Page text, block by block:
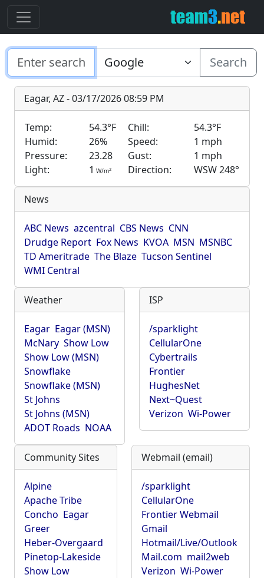
Search
Eagar, AZ - 03/17/2026 08:59 PM
Temp: 54.3°F Chill:
54.3°F
Humid:
26% Speed:
1 mph
Pressure:
23.28 Gust:
1 mph
Light:
1 W/m2 Direction: WSW 248°
News
ABC News azcentral CBS News CNN
Drudge Report Fox News KVOA MSN MSNBC
TD Ameritrade The Blaze Tucson Sentinel
WMI Central
Weather
Eagar Eagar (MSN)
McNary Show Low
Show Low (MSN)
Snowflake
Snowflake (MSN)
St Johns
St Johns (MSN)
ADOT Roads NOAA
ISP
/sparklight
CellularOne
Cybertrails
Frontier
HughesNet
Next~Quest
Verizon Wi-Power
Community Sites
Alpine
Apache Tribe
Concho Eagar
Greer
Heber-Overgaard
Pinetop-Lakeside
Show Low
Webmail (email)
/sparklight
CellularOne
Frontier Webmail
Gmail
Hotmail/Live/Outlook
Mail.com mail2web
Verizon Wi-Power